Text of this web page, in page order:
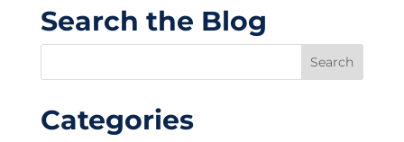
Search the Blog
Categories